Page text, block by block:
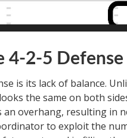
4-2-5 Defense
is its lack of balance.
the same on both
an overhang, resulting in
to exploit the